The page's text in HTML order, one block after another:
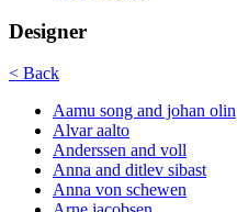
Designer
< Back
Aamu song and johan olin
Alvar aalto
Anderssen and voll
Anna and ditlev sibast
Anna von schewen